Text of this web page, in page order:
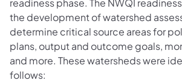
the development of watershed
determine critical source areas for
plans, output and outcome goals,
and more. These watersheds were
follows: